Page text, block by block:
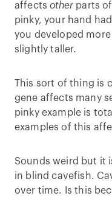
affectsother parts
pinky, your hand
you developed
slightly taller.
This sort of thing is
gene affects many
pinky example is
examples of this
Sounds weird but it
in blind cavefish.
over time. Is this